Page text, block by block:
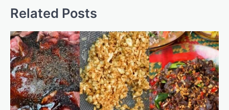
Related Posts